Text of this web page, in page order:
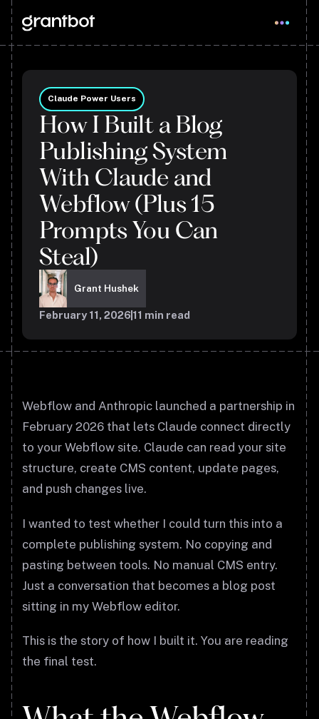
Claude Power Users
How I Built a Blog
Publishing System
With Claude and
Webflow (Plus 15
Prompts You Can
Steal)
Grant Hushek
February 11, 2026 11 min read
Webflow and Anthropic launched a partnership in
February 2026 that lets Claude connect directly
to your Webflow site. Claude can read your site
structure, create CMS content, update pages,
and push changes live.
I wanted to test whether I could turn this into a
complete publishing system. No copying and
pasting between tools. No manual CMS entry.
Just a conversation that becomes a blog post
sitting in my Webflow editor.
This is the story of how I built it. You are reading
the final test.